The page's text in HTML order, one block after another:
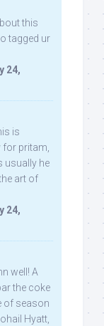
this
tagged ur
24,
is
for pritam,
usually he
art of
24,
well! A
the coke
of season
Hyatt,